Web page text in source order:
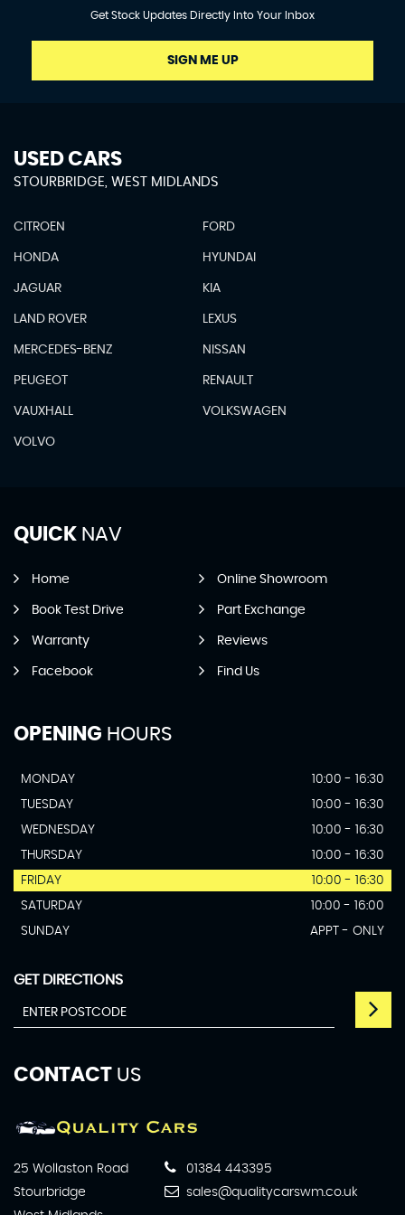
Get Stock Updates Directly Into Your Inbox
SIGN ME UP
USED CARS
STOURBRIDGE, WEST MIDLANDS
CITROEN FORD
HONDA HYUNDAI
JAGUAR KIA
LAND ROVER LEXUS
MERCEDES-BENZ NISSAN
PEUGEOT RENAULT
VAUXHALL VOLKSWAGEN
VOLVO
QUICK NAV
Home Online Showroom
Book Test Drive Part Exchange
Warranty Reviews
Facebook Find Us
OPENING HOURS
MONDAY
10:00 - 16:30
TUESDAY
10:00 - 16:30
WEDNESDAY
10:00 - 16:30
THURSDAY
10:00 - 16:30
FRIDAY
10:00 - 16:30
SATURDAY
10:00 - 16:00
SUNDAY
APPT - ONLY
GET DIRECTIONS
CONTACT US
25 Wollaston Road
Stourbridge
01384 443395
sales@qualitycarswm.co.uk